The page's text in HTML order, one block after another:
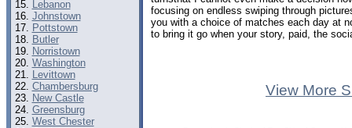
Lebanon
Johnstown
Pottstown
Butler
Norristown
Washington
Levittown
Chambersburg
New Castle
Greensburg
West Chester
focusing on endless swiping through
you with a choice of matches each day at
to bring it go when your story, paid, the
View More